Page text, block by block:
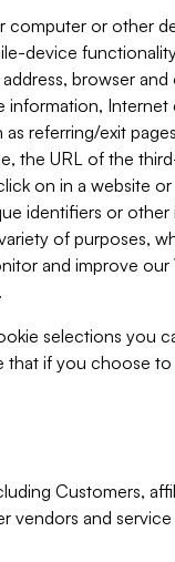
or other
device
browser
referring/exit
the URL of the
on in a website or
identifiers or
of purposes,
and improve
selections you
if you choose
Customers,
vendors and